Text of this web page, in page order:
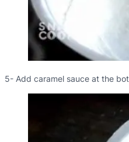
5- Add caramel sauce at the